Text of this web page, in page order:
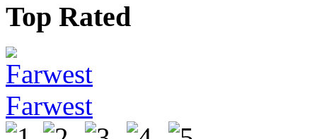
Top Rated
Farwest